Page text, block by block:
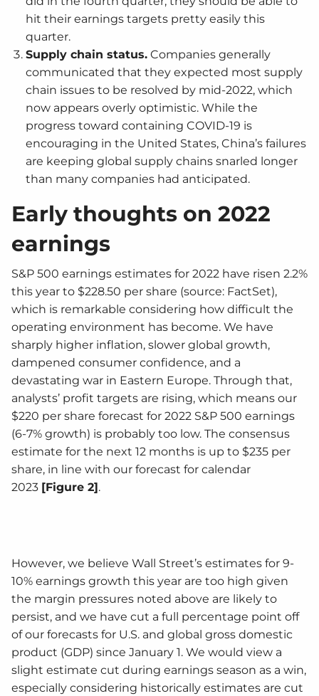
hit their earnings targets pretty easily this
quarter.
Supply chain status. Companies generally
communicated that they expected most supply
chain issues to be resolved by mid-2022, which
now appears overly optimistic. While the
progress toward containing COVID-19 is
encouraging in the United States, China’s failures
are keeping global supply chains snarled longer
than many companies had anticipated.
Early thoughts on 2022
earnings
S&P 500 earnings estimates for 2022 have risen 2.2%
this year to $228.50 per share (source: FactSet),
which is remarkable considering how difficult the
operating environment has become. We have
sharply higher inflation, slower global growth,
dampened consumer confidence, and a
devastating war in Eastern Europe. Through that,
analysts’ profit targets are rising, which means our
$220 per share forecast for 2022 S&P 500 earnings
(6-7% growth) is probably too low. The consensus
estimate for the next 12 months is up to $235 per
share, in line with our forecast for calendar
2023 [Figure 2].
However, we believe Wall Street’s estimates for 9-
10% earnings growth this year are too high given
the margin pressures noted above are likely to
persist, and we have cut a full percentage point off
of our forecasts for U.S. and global gross domestic
product (GDP) since January 1. We would view a
slight estimate cut during earnings season as a win,
especially considering historically estimates are cut